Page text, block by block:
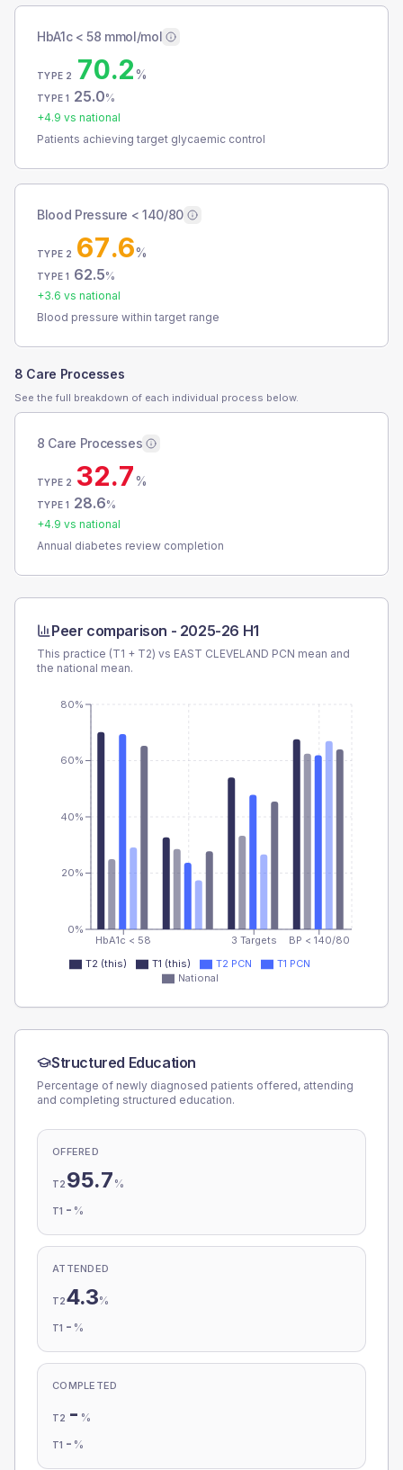
HbA1c < 58 mmol/mol
TYPE 2 70.2%
TYPE 1 25.0%
+4.9 vs national
Patients achieving target glycaemic control
Blood Pressure < 140/80
TYPE 2 67.6%
TYPE 1 62.5%
+3.6 vs national
Blood pressure within target range
8 Care Processes
See the full breakdown of each individual process below.
8 Care Processes
TYPE 2 32.7%
TYPE 1 28.6%
+4.9 vs national
Annual diabetes review completion
Peer comparison - 2025-26 H1
This practice (T1 + T2) vs EAST CLEVELAND PCN mean and
the national mean.
HbA1c < 58 3 Targets BP < 140/80
0%
20%
40%
60%
80%
T2 (this) T1 (this) T2 PCN
T1 PCN
National
Structured Education
Percentage of newly diagnosed patients offered, attending
and completing structured education.
OFFERED
T2 95.7 %
T1 - %
ATTENDED
T24.3%
T1 - %
COMPLETED
T2 - %
T1 - %